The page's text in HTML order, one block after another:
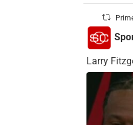
Larry